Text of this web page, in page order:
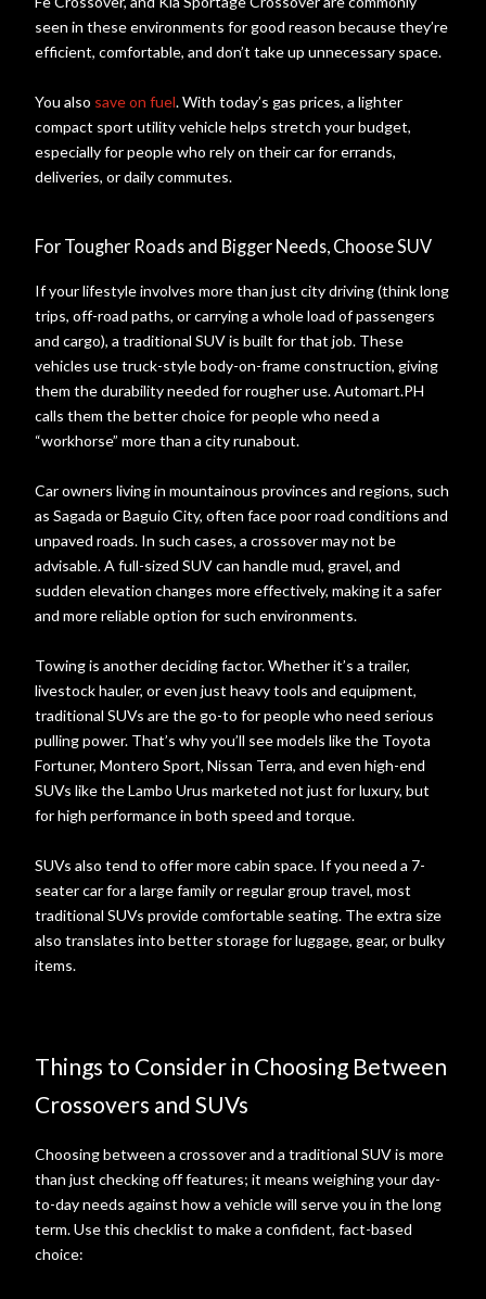
seen in these environments for good reason because they’re
efficient, comfortable, and don’t take up unnecessary space.
You also save on fuel. With today’s gas prices, a lighter
compact sport utility vehicle helps stretch your budget,
especially for people who rely on their car for errands,
deliveries, or daily commutes.
For Tougher Roads and Bigger Needs, Choose SUV
If your lifestyle involves more than just city driving (think long
trips, off-road paths, or carrying a whole load of passengers
and cargo), a traditional SUV is built for that job. These
vehicles use truck-style body-on-frame construction, giving
them the durability needed for rougher use. Automart.PH
calls them the better choice for people who need a
“workhorse” more than a city runabout.
Car owners living in mountainous provinces and regions, such
as Sagada or Baguio City, often face poor road conditions and
unpaved roads. In such cases, a crossover may not be
advisable. A full-sized SUV can handle mud, gravel, and
sudden elevation changes more effectively, making it a safer
and more reliable option for such environments.
Towing is another deciding factor. Whether it’s a trailer,
livestock hauler, or even just heavy tools and equipment,
traditional SUVs are the go-to for people who need serious
pulling power. That’s why you’ll see models like the Toyota
Fortuner, Montero Sport, Nissan Terra, and even high-end
SUVs like the Lambo Urus marketed not just for luxury, but
for high performance in both speed and torque.
SUVs also tend to offer more cabin space. If you need a 7-
seater car for a large family or regular group travel, most
traditional SUVs provide comfortable seating. The extra size
also translates into better storage for luggage, gear, or bulky
items.
Things to Consider in Choosing Between
Crossovers and SUVs
Choosing between a crossover and a traditional SUV is more
than just checking off features; it means weighing your day-
to-day needs against how a vehicle will serve you in the long
term. Use this checklist to make a confident, fact-based
choice: